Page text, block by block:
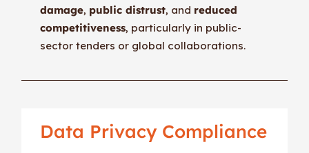
damage, public distrust, and reduced
competitiveness, particularly in public-
sector tenders or global collaborations.
Data Privacy Compliance